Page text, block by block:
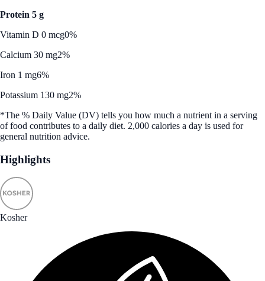
Protein 5 g
Vitamin D 0 mcg0%
Calcium 30 mg2%
Iron 1 mg6%
Potassium 130 mg2%
*The % Daily Value (DV) tells you how much a nutrient in a serving
of food contributes to a daily diet. 2,000 calories a day is used for
general nutrition advice.
Highlights
Kosher